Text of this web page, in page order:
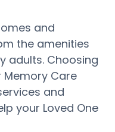
and
the amenities
adults. Choosing
Care
and
your Loved One